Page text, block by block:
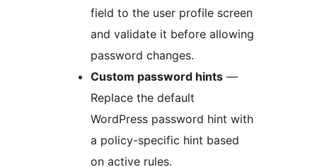
field to the user profile screen
and validate it before allowing
password changes.
Custom password hints —
Replace the default
WordPress password hint with
a policy-specific hint based
on active rules.